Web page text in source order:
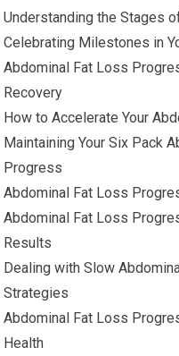
Understanding the Stages
Celebrating Milestones in
Abdominal Fat Loss
Recovery
How to Accelerate Your
Maintaining Your Six Pack
Progress
Abdominal Fat Loss
Abdominal Fat Loss
Results
Dealing with Slow
Strategies
Abdominal Fat Loss
Health